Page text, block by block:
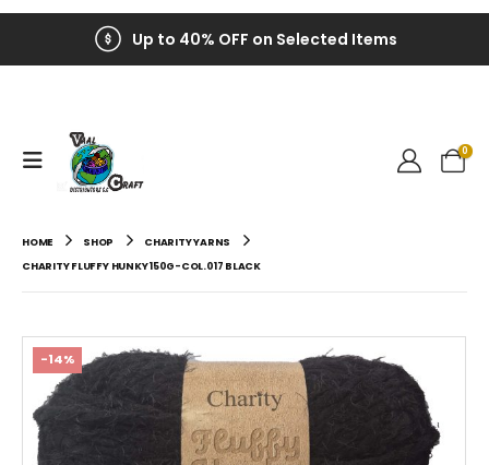
Up to 40% OFF on Selected Items
0
HOME SHOP
CHARITY YARNS
CHARITY FLUFFY HUNKY 150G-COL.017 BLACK
-14%